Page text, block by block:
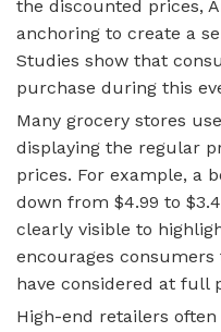
the discounted prices,
anchoring to create a
Studies show that
purchase during this
Many grocery stores
displaying the regular
prices. For example, a
down from $4.99 to
clearly visible to
encourages
have considered at full
High-end retailers